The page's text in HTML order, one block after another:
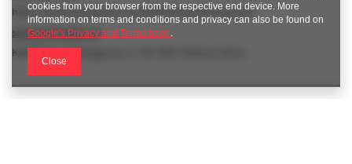
https://www.facebook.com/KAROlineZielonaGora
sklep@karoline.pl
KAROline
cookies from your browser from the respective end device. More
information on terms and conditions and privacy can also be found on
Google's Privacy and Terms page.
Close